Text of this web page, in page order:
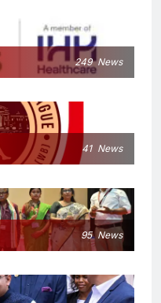
249 News
41 News
95 News